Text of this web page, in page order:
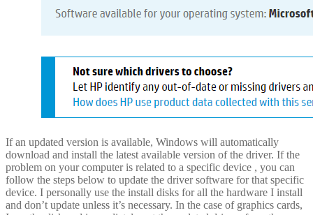
If an updated version is available, Windows will automatically
download and install the latest available version of the driver. If the
problem on your computer is related to a specific device , you can
follow the steps below to update the driver software for that specific
device. I personally use the install disks for all the hardware I install
and don’t update unless it’s necessary. In the case of graphics cards,